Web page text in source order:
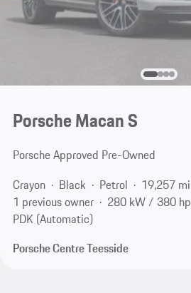
Porsche Macan S
Porsche Approved Pre-Owned
Crayon
Black Petrol 19,257 mi
1 previous owner
280 kW / 380 hp
PDK (Automatic)
Porsche Centre Teesside